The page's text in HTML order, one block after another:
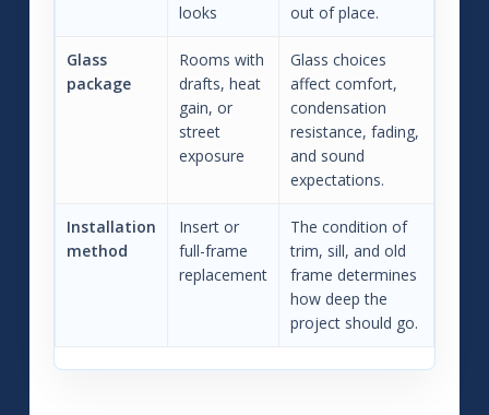
looks
out of place.
Glass
package
Rooms with
drafts, heat
gain, or
street
exposure
Glass choices
affect comfort,
condensation
resistance, fading,
and sound
expectations.
Installation
method
Insert or
full-frame
replacement
The condition of
trim, sill, and old
frame determines
how deep the
project should go.